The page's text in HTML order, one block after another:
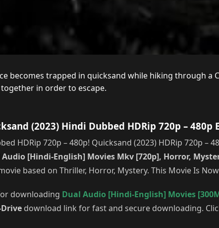
becomes trapped in quicksand while hiking through a
in order to escape.
(2023) Hindi Dubbed HDRip 720p – 480p
HDRip 720p – 480p! Quicksand (2023) HDRip 720p –
[Hindi-English] Movies Mkv [720p], Horror,
based on Thriller, Horror, Mystery. This Movie Is
downloading Dual Audio [Hindi-English] Movies
Drive download link for fast and secure downloading.